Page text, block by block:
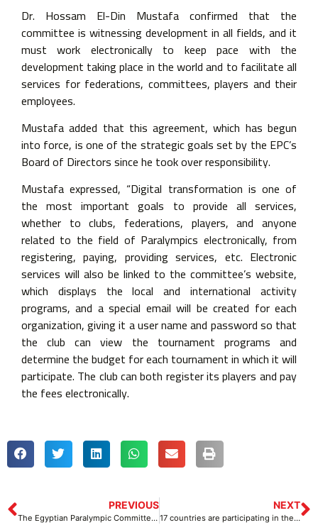
Dr. Hossam El-Din Mustafa confirmed that the
committee is witnessing development in all fields, and it
must work electronically to keep pace with the
development taking place in the world and to facilitate all
services for federations, committees, players and their
employees.
Mustafa added that this agreement, which has begun
into force, is one of the strategic goals set by the EPC’s
Board of Directors since he took over responsibility.
Mustafa expressed, “Digital transformation is one of
the most important goals to provide all services,
whether to clubs, federations, players, and anyone
related to the field of Paralympics electronically, from
registering, paying, providing services, etc. Electronic
services will also be linked to the committee’s website,
which displays the local and international activity
programs, and a special email will be created for each
organization, giving it a user name and password so that
the club can view the tournament programs and
determine the budget for each tournament in which it will
participate. The club can both register its players and pay
the fees electronically.
PREVIOUS
The Egyptian Paralympic Committee supports the decisions of His Excellency, President Abdel Fattah El-Sisi
NEXT
17 countries are participating in the Para Powerlifting World Cup